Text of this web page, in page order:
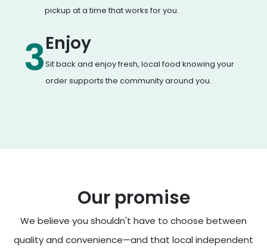
pickup at a time that works for you.
3Enjoy
Sit back and enjoy fresh, local food knowing your
order supports the community around you.
Our promise
We believe you shouldn't have to choose between
quality and convenience—and that local independent